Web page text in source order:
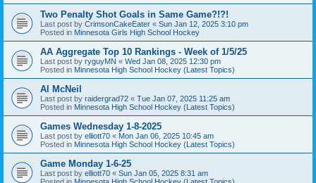
Two Penalty Shot Goals in Same Game?!?!
Last post by CrimsonCakeEater « Sun Jan 12, 2025 3:10 pm
Posted in Minnesota Girls High School Hockey
AA Aggregate Top 10 Rankings - Week of 1/5/25
Last post by ryguyMN « Wed Jan 08, 2025 12:30 pm
Posted in Minnesota High School Hockey (Latest Topics)
Al McNeil
Last post by raidergrad72 « Tue Jan 07, 2025 11:25 am
Posted in Minnesota High School Hockey (Latest Topics)
Games Wednesday 1-8-2025
Last post by elliott70 « Mon Jan 06, 2025 10:45 am
Posted in Minnesota High School Hockey (Latest Topics)
Game Monday 1-6-25
Last post by elliott70 « Sun Jan 05, 2025 8:31 am
Posted in Minnesota High School Hockey (Latest Topics)